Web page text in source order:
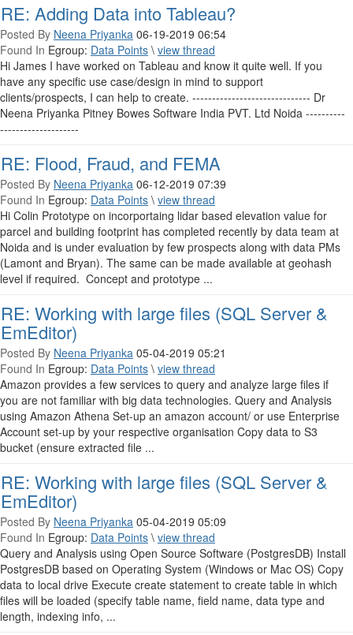
RE: Adding Data into Tableau?
Posted By Neena Priyanka 06-19-2019 06:54
Found In Egroup: Data Points \ view thread
Hi James I have worked on Tableau and know it quite well. If you
have any specific use case/design in mind to support
clients/prospects, I can help to create. ------------------------------ Dr
Neena Priyanka Pitney Bowes Software India PVT. Ltd Noida ----------
--------------------
RE: Flood, Fraud, and FEMA
Posted By Neena Priyanka 06-12-2019 07:39
Found In Egroup: Data Points \ view thread
Hi Colin Prototype on incorportaing lidar based elevation value for
parcel and building footprint has completed recently by data team at
Noida and is under evaluation by few prospects along with data PMs
(Lamont and Bryan). The same can be made available at geohash
level if required. Concept and prototype ...
RE: Working with large files (SQL Server &
EmEditor)
Posted By Neena Priyanka 05-04-2019 05:21
Found In Egroup: Data Points \ view thread
Amazon provides a few services to query and analyze large files if
you are not familiar with big data technologies. Query and Analysis
using Amazon Athena Set-up an amazon account/ or use Enterprise
Account set-up by your respective organisation Copy data to S3
bucket (ensure extracted file ...
RE: Working with large files (SQL Server &
EmEditor)
Posted By Neena Priyanka 05-04-2019 05:09
Found In Egroup: Data Points \ view thread
Query and Analysis using Open Source Software (PostgresDB) Install
PostgresDB based on Operating System (Windows or Mac OS) Copy
data to local drive Execute create statement to create table in which
files will be loaded (specify table name, field name, data type and
length, indexing info, ...